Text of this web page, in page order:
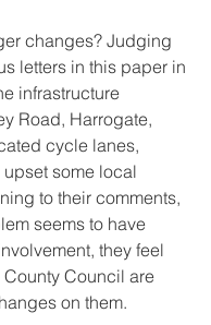
changes? Judging
letters in this paper in
infrastructure
Road, Harrogate,
cycle lanes,
some local
to their comments,
seems to have
they feel
County Council are
on them.